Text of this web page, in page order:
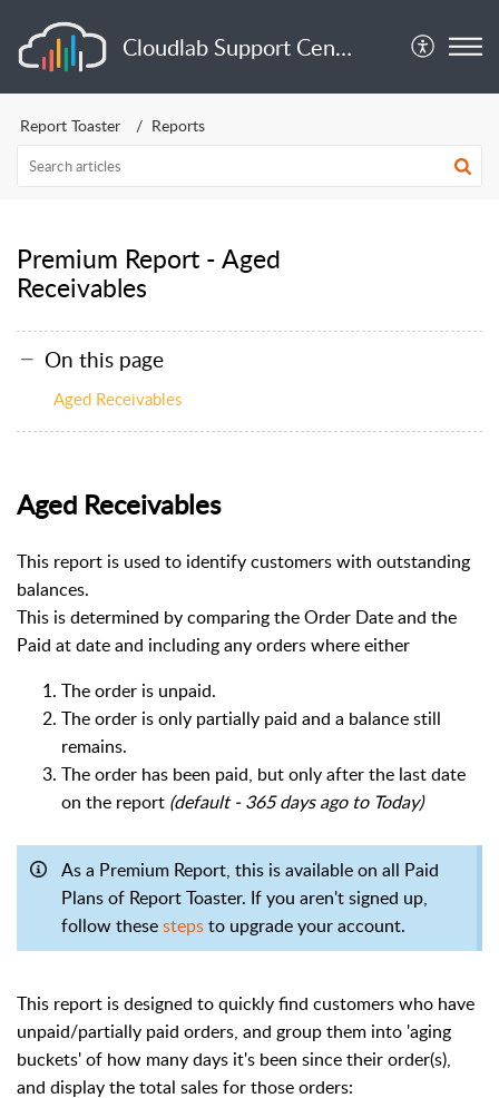
Cloudlab Support Center
Report Toaster Reports
Premium Report - Aged
Receivables
On this page
Aged Receivables
Aged Receivables
This report is used to identify customers with outstanding
balances.
This is determined by comparing the Order Date and the
Paid at date and including any orders where either
The order is unpaid.
The order is only partially paid and a balance still
remains.
The order has been paid, but only after the last date
on the report (default - 365 days ago to Today)
As a Premium Report, this is available on all Paid
Plans of Report Toaster. If you aren't signed up,
follow thesestepsto upgrade your account.
This report is designed to quickly find customers who have
unpaid/partially paid orders, and group them into 'aging
buckets' of how many days it's been since their order(s),
and display the total sales for those orders: